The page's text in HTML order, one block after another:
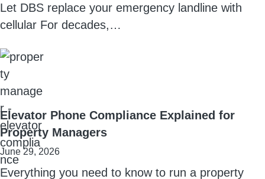
Let DBS replace your emergency landline with
cellular For decades,…
Elevator Phone Compliance Explained for
Property Managers
June 29, 2026
Everything you need to know to run a property